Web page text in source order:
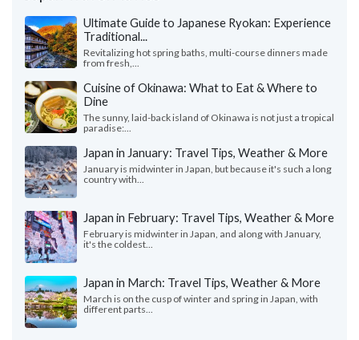
Ultimate Guide to Japanese Ryokan: Experience
Traditional...
Revitalizing hot spring baths, multi-course dinners made
from fresh,...
Cuisine of Okinawa: What to Eat & Where to
Dine
The sunny, laid-back island of Okinawa is not just a tropical
paradise:...
Japan in January: Travel Tips, Weather & More
January is midwinter in Japan, but because it's such a long
country with...
Japan in February: Travel Tips, Weather & More
February is midwinter in Japan, and along with January,
it's the coldest...
Japan in March: Travel Tips, Weather & More
March is on the cusp of winter and spring in Japan, with
different parts...